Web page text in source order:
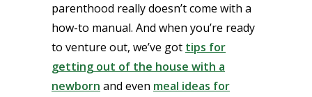
parenthood really doesn’t come with a
how-to manual. And when you’re ready
to venture out, we’ve got tips for
getting out of the house with a
newborn and even meal ideas for